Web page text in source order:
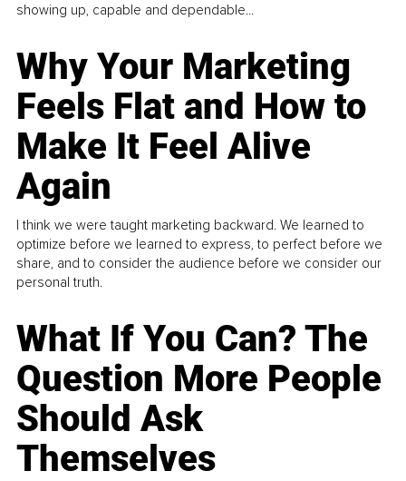
showing up, capable and dependable...
Why Your Marketing
Feels Flat and How to
Make It Feel Alive
Again
I think we were taught marketing backward. We learned to
optimize before we learned to express, to perfect before we
share, and to consider the audience before we consider our
personal truth.
What If You Can? The
Question More People
Should Ask
Themselves